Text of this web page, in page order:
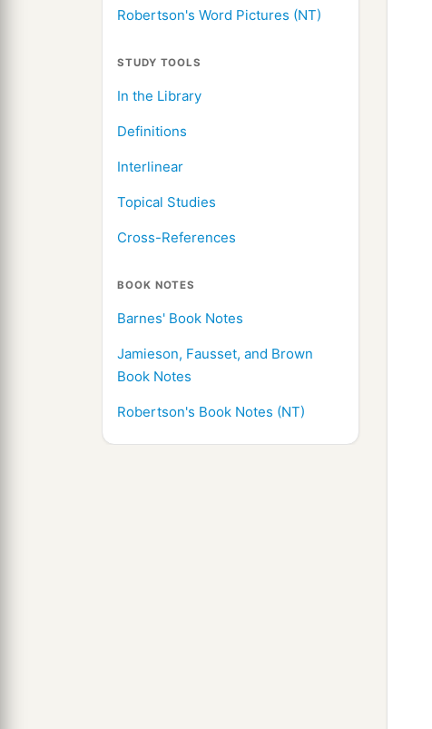
Robertson's Word Pictures (NT)
STUDY TOOLS
In the Library
Definitions
Interlinear
Topical Studies
Cross-References
BOOK NOTES
Barnes' Book Notes
Jamieson, Fausset, and Brown
Book Notes
Robertson's Book Notes (NT)